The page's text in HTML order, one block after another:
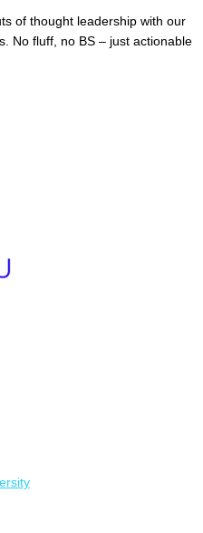
of thought leadership with our
No fluff, no BS – just actionable